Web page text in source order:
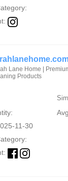
Lane Home |
Products
11-30